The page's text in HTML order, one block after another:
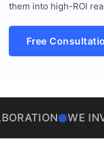
them into high-ROI
Free
WE INVITE